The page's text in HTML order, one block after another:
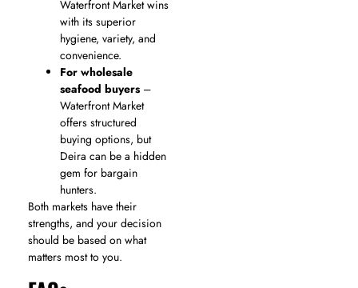
Waterfront Market wins
with its superior
hygiene, variety, and
convenience.
For wholesale
seafood buyers –
Waterfront Market
offers structured
buying options, but
Deira can be a hidden
gem for bargain
hunters.
Both markets have their
strengths, and your decision
should be based on what
matters most to you.